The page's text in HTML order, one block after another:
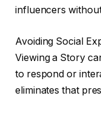
influencers
Avoiding Social
Viewing a Story
to respond or
eliminates that